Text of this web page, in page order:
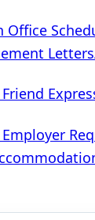
Office